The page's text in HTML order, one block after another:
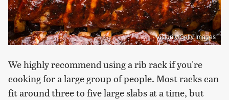
Victority/Getty Images
We highly recommend using a rib rack if you're
cooking for a large group of people. Most racks can
fit around three to five large slabs at a time, but